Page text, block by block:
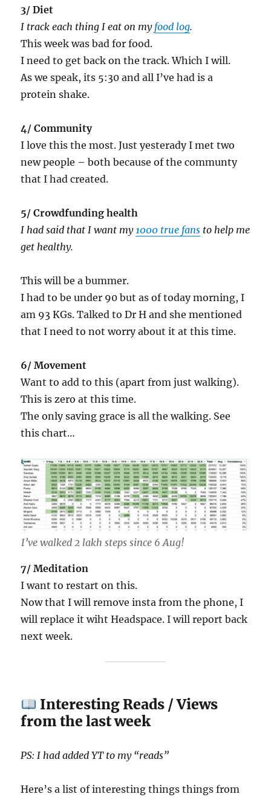
3/ Diet
I track each thing I eat on my food log.
This week was bad for food.
I need to get back on the track. Which I will.
As we speak, its 5:30 and all I’ve had is a
protein shake.
4/ Community
I love this the most. Just yesterady I met two
new people – both because of the communty
that I had created.
5/ Crowdfunding health
I had said that I want my 1000 true fans to help me
get healthy.
This will be a bummer.
I had to be under 90 but as of today morning, I
am 93 KGs. Talked to Dr H and she mentioned
that I need to not worry about it at this time.
6/ Movement
Want to add to this (apart from just walking).
This is zero at this time.
The only saving grace is all the walking. See
this chart…
I’ve walked 2 lakh steps since 6 Aug!
7/ Meditation
I want to restart on this.
Now that I will remove insta from the phone, I
will replace it wiht Headspace. I will report back
next week.
Interesting Reads / Views
from the last week
PS: I had added YT to my “reads”
Here’s a list of interesting things things from